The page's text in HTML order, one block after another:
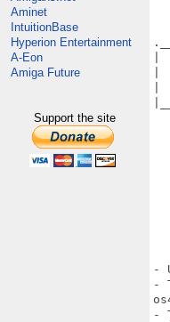
Aminet
IntuitionBase
Hyperion Entertainment
A-Eon
Amiga Future
Support the site
|
|
|
-
-
-